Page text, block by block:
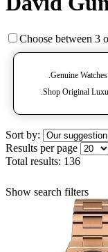
Choose between 3
Shop Original
Sort by:
Results per page
Total results: 136
Show search filters